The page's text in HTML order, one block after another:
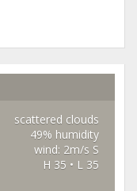
scattered clouds
49% humidity
wind: 2m/s S
H 35 • L 35